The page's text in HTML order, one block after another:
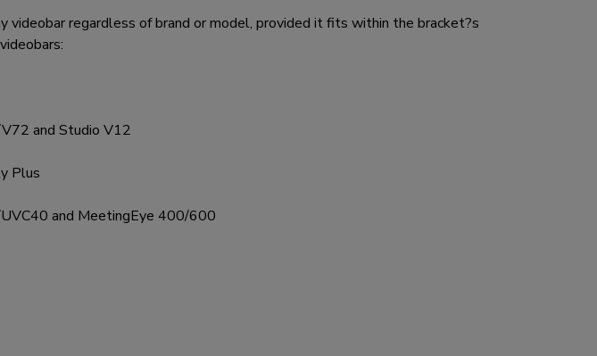
regardless of brand or model, provided it fits within the bracket?s
and Studio V12
Plus
and MeetingEye 400/600